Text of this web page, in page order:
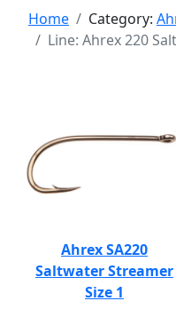
Home Category:
Line: Ahrex 220
Ahrex SA220
Saltwater Streamer
Size 1